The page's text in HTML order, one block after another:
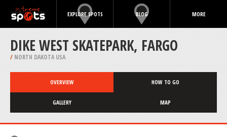
EXPLORE SPOTS BLOG MORE
DIKE WEST SKATEPARK, FARGO
/ NORTH DAKOTA USA
OVERVIEW HOW TO GO
GALLERY MAP